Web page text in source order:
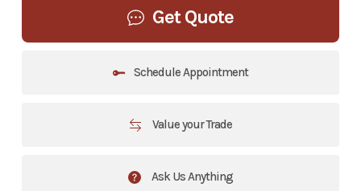
Get Quote
Schedule Appointment
Value your Trade
Ask Us Anything